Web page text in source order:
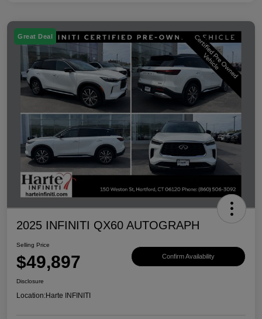
Great Deal
2025 INFINITI QX60 AUTOGRAPH
Selling Price
$49,897 Confirm Availability
Disclosure
Location:Harte INFINITI